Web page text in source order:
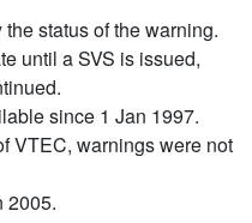
status of the warning.
until a SVS is issued,
since 1 Jan 1997.
VTEC, warnings were not
2005.